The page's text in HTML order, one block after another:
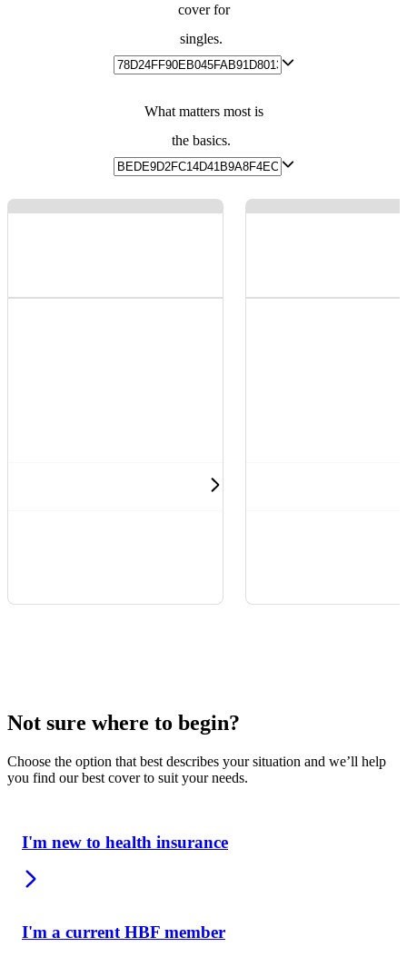
cover for
singles.
What matters most is
the basics.
Not sure where to begin?
Choose the option that best describes your situation and we’ll help
you find our best cover to suit your needs.
I'm new to health insurance
I'm a current HBF member